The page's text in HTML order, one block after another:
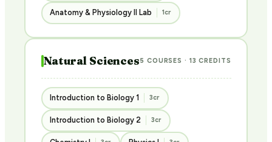
Anatomy & Physiology II Lab 1cr
Natural Sciences5 COURSES · 13 CREDITS
Introduction to Biology 1 3cr
Introduction to Biology 2 3cr